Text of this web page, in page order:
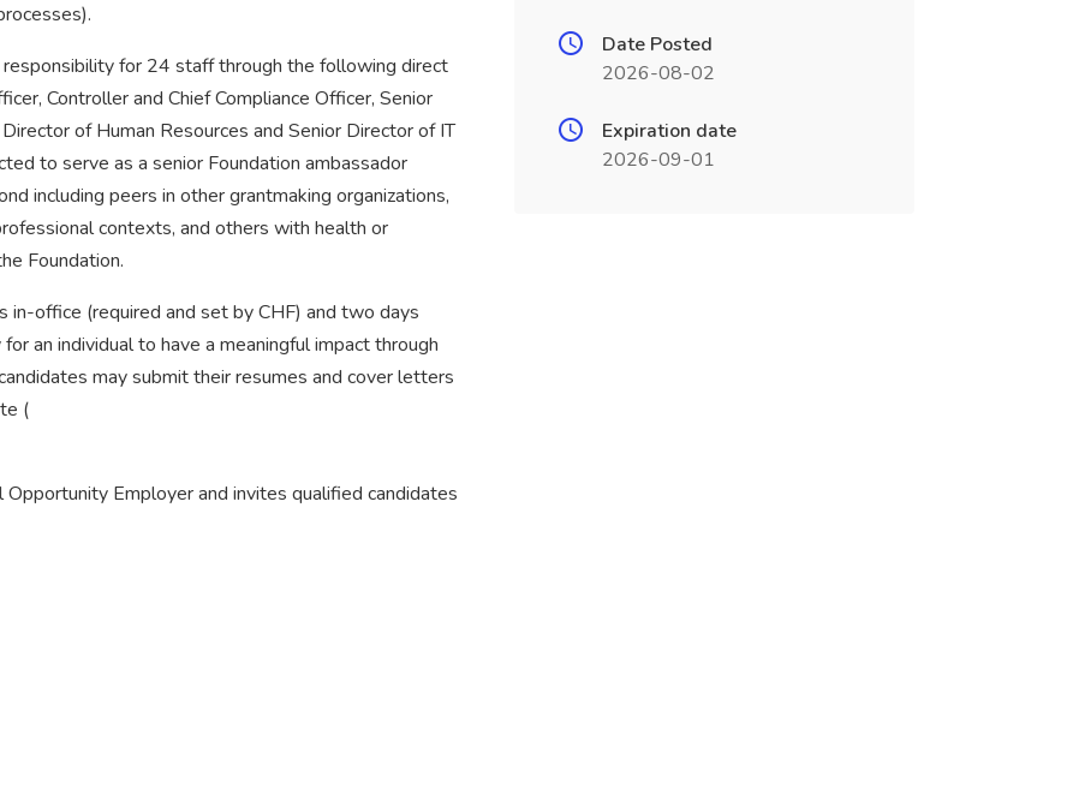
responsibility for 24 staff through the following direct
Controller and Chief Compliance Officer, Senior
of Human Resources and Senior Director of IT
to serve as a senior Foundation ambassador
including peers in other grantmaking organizations,
contexts, and others with health or
Foundation.
office (required and set by CHF) and two days
an individual to have a meaningful impact through
may submit their resumes and cover letters
(
Employer and invites qualified candidates
Date Posted
2026-08-02
Expiration date
2026-09-01